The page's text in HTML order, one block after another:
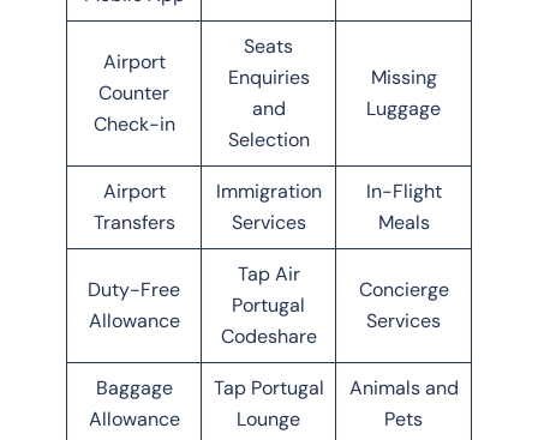
Airport
Counter
Check-in
Seats
Enquiries
and
Selection
Missing
Luggage
Airport
Transfers
Immigration
Services
In-Flight
Meals
Duty-Free
Allowance
Tap Air
Portugal
Codeshare
Concierge
Services
Baggage
Allowance
Tap Portugal
Lounge
Animals and
Pets